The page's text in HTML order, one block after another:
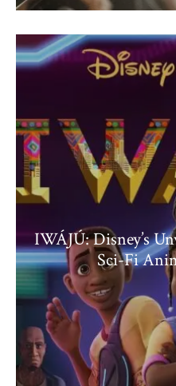
IWÁJÚ: Disney’s
Sci-Fi